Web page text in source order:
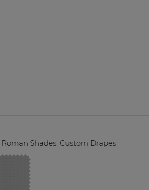
Roman Shades, Custom Drapes